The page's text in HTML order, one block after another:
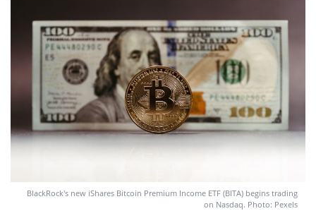
BlackRock’s new iShares Bitcoin Premium Income ETF (BITA) begins trading
on Nasdaq. Photo: Pexels